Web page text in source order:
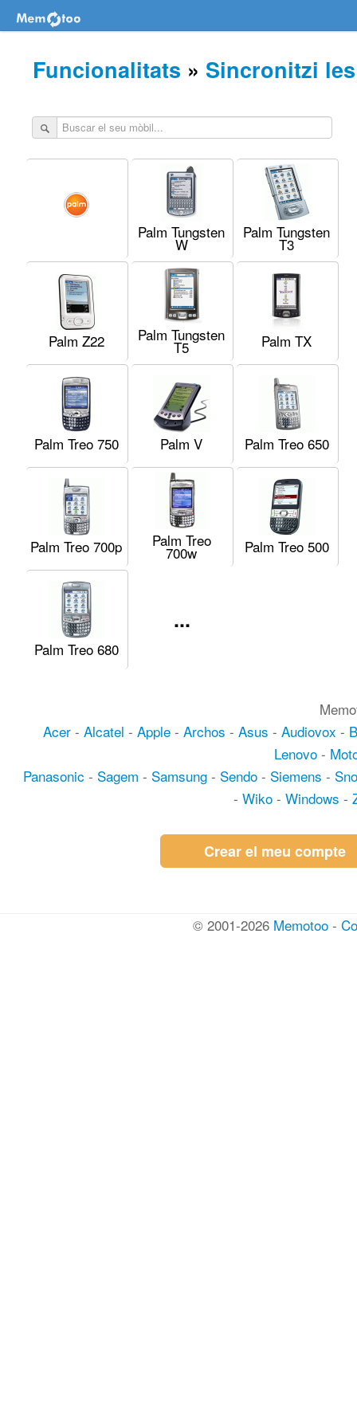
Funcionalitats » Sincronitzi
Palm Tungsten
W
Palm Tungsten
T3
Palm Z22 Palm Tungsten
T5 Palm TX
Palm Treo 750 Palm V Palm Treo 650
Palm Treo 700p Palm Treo
700w Palm Treo 500
Palm Treo 680
...
Acer - Alcatel - Apple - Archos - Asus - Audiovox -
Lenovo -
Panasonic - Sagem - Samsung - Sendo - Siemens -
-Wiko -Windows -
Crear el meu compte
© 2001-2026 Memotoo -